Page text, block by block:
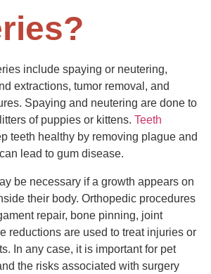
include spaying or neutering,
extractions, tumor removal, and
Spaying and neutering are done to
of puppies or kittens. Teeth
teeth healthy by removing plague and
lead to gum disease.
be necessary if a growth appears on
their body. Orthopedic procedures
repair, bone pinning, joint
reductions are used to treat injuries or
In any case, it is important for pet
the risks associated with surgery